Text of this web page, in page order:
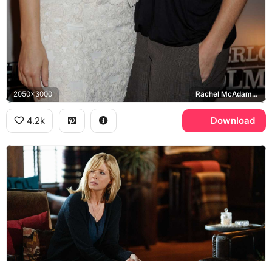
2050x3000 Rachel McAdams, Sherlock Holmes
4.2k Download